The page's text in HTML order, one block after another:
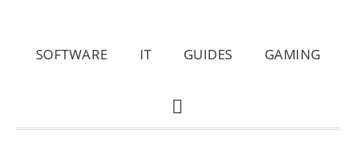
SOFTWARE IT GUIDES GAMING
SHOW